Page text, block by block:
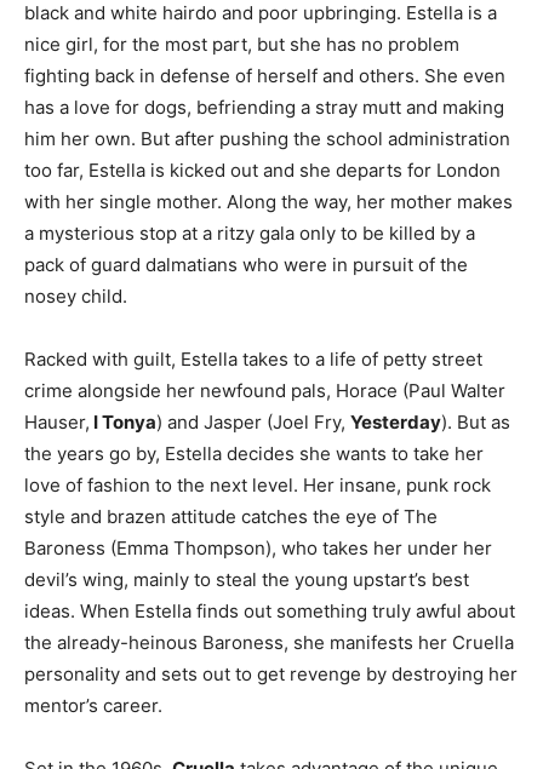
black and white hairdo and poor upbringing. Estella is a
nice girl, for the most part, but she has no problem
fighting back in defense of herself and others. She even
has a love for dogs, befriending a stray mutt and making
him her own. But after pushing the school administration
too far, Estella is kicked out and she departs for London
with her single mother. Along the way, her mother makes
a mysterious stop at a ritzy gala only to be killed by a
pack of guard dalmatians who were in pursuit of the
nosey child.
Racked with guilt, Estella takes to a life of petty street
crime alongside her newfound pals, Horace (Paul Walter
Hauser, I Tonya) and Jasper (Joel Fry, Yesterday). But as
the years go by, Estella decides she wants to take her
love of fashion to the next level. Her insane, punk rock
style and brazen attitude catches the eye of The
Baroness (Emma Thompson), who takes her under her
devil’s wing, mainly to steal the young upstart’s best
ideas. When Estella finds out something truly awful about
the already-heinous Baroness, she manifests her Cruella
personality and sets out to get revenge by destroying her
mentor’s career.